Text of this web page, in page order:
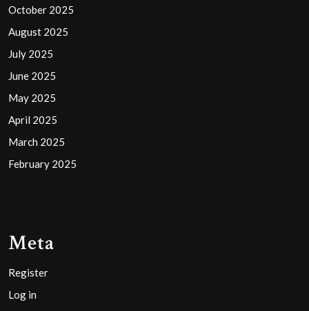
October 2025
August 2025
July 2025
June 2025
May 2025
April 2025
March 2025
February 2025
Meta
Register
Log in